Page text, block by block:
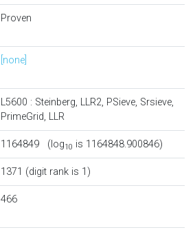
Proven
[none]
L5600 : Steinberg, LLR2, PSieve, Srsieve,
PrimeGrid, LLR
1164849 (log10 is 1164848.900846)
1371 (digit rank is 1)
466